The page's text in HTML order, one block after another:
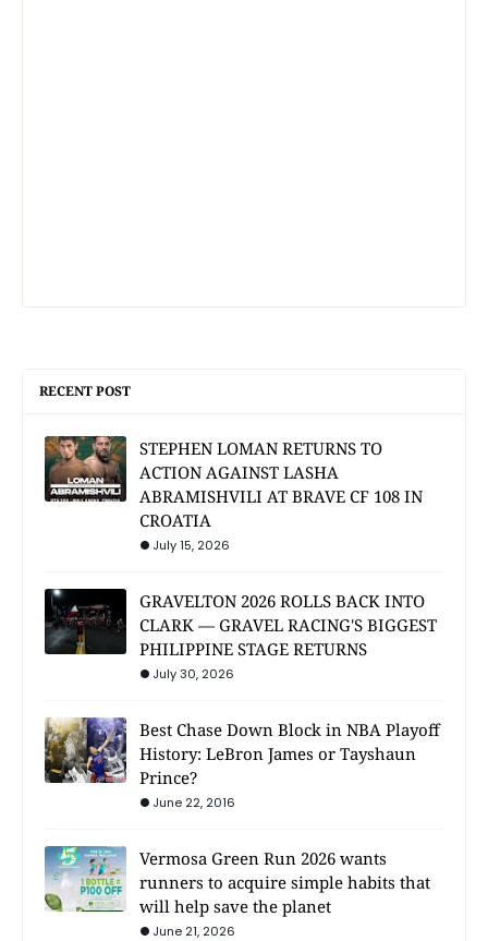
RECENT POST
STEPHEN LOMAN RETURNS TO
ACTION AGAINST LASHA
ABRAMISHVILI AT BRAVE CF 108 IN
CROATIA
July 15, 2026
GRAVELTON 2026 ROLLS BACK INTO
CLARK — GRAVEL RACING'S BIGGEST
PHILIPPINE STAGE RETURNS
July 30, 2026
Best Chase Down Block in NBA Playoff
History: LeBron James or Tayshaun
Prince?
June 22, 2016
Vermosa Green Run 2026 wants
runners to acquire simple habits that
will help save the planet
June 21, 2026